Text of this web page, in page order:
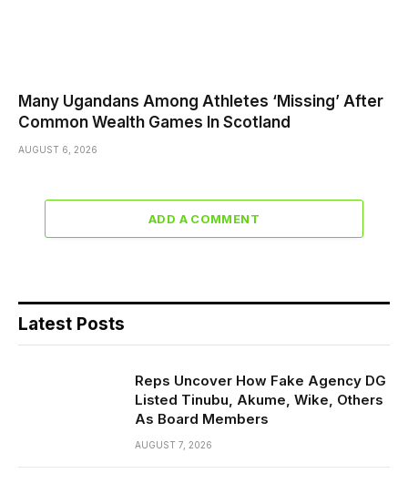
Many Ugandans Among Athletes ‘Missing’ After
Common Wealth Games In Scotland
AUGUST 6, 2026
ADD A COMMENT
Latest Posts
Reps Uncover How Fake Agency DG
Listed Tinubu, Akume, Wike, Others
As Board Members
AUGUST 7, 2026